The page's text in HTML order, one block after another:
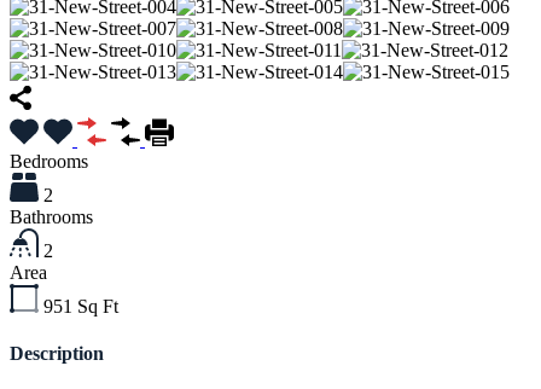
Bedrooms
2
Bathrooms
2
Area
951 Sq Ft
Description